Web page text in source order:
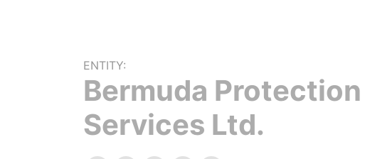
ENTITY:
Bermuda Protection
Services Ltd.